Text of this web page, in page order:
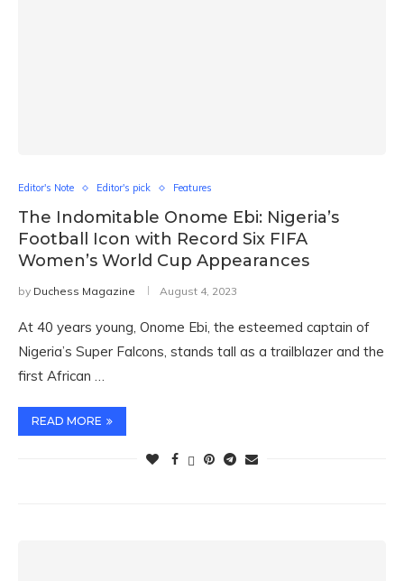
Editor's Note Editor's pick Features
The Indomitable Onome Ebi: Nigeria’s
Football Icon with Record Six FIFA
Women’s World Cup Appearances
by Duchess Magazine August 4, 2023
At 40 years young, Onome Ebi, the esteemed captain of
Nigeria’s Super Falcons, stands tall as a trailblazer and the
first African …
READ MORE